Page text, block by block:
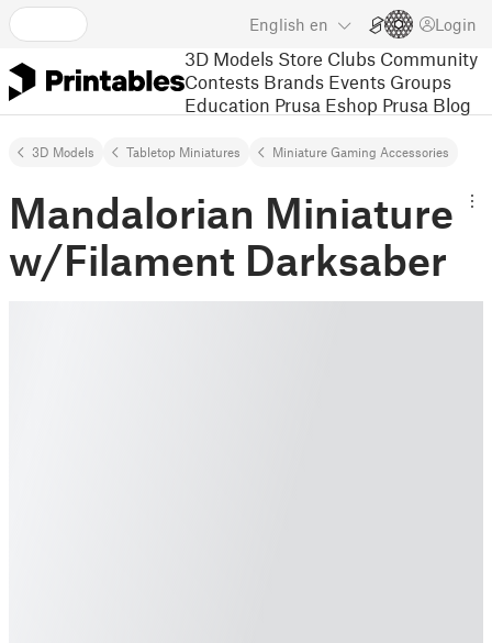
English en Login
3D Models Store Clubs Community
Contests Brands Events Groups
Education Prusa Eshop Prusa Blog
3D Models Tabletop Miniatures Miniature Gaming Accessories
Mandalorian Miniature
w/Filament Darksaber